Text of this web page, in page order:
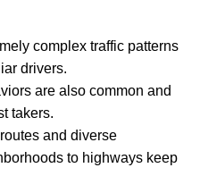
complex traffic patterns
drivers.
are also common and
takers.
and diverse
to highways keep